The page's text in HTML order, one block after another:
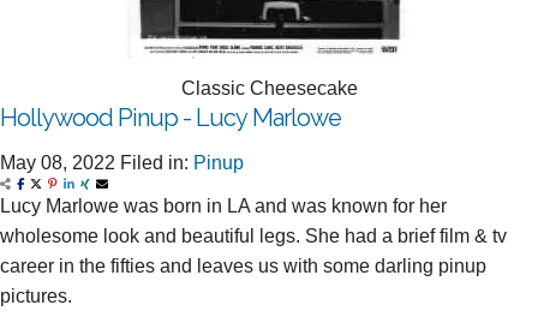
Classic Cheesecake
Hollywood Pinup - Lucy Marlowe
May 08, 2022 Filed in: Pinup
Lucy Marlowe was born in LA and was known for her
wholesome look and beautiful legs. She had a brief film & tv
career in the fifties and leaves us with some darling pinup
pictures.